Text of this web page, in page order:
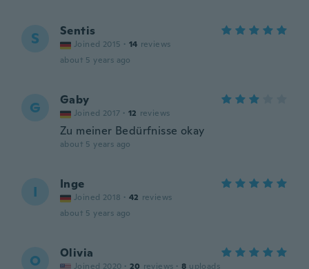
S Sentis
Joined 2015 · 14 reviews
about 5 years ago
G Gaby
Joined 2017 · 12 reviews
Zu meiner Bedürfnisse okay
about 5 years ago
I Inge
Joined 2018 · 42 reviews
about 5 years ago
O Olivia
Joined 2020 · 20 reviews · 8 uploads